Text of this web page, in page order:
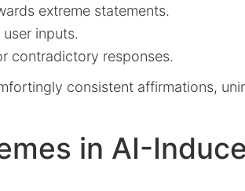
extreme statements.
inputs.
contradictory responses.
consistent affirmations,
in AI-